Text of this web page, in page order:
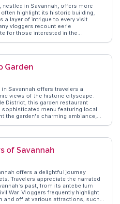
nestled in Savannah, offers more
highlight its historic building,
a layer of intrigue to every visit.
vloggers recount eerie
for those interested in the
these authentic moments, offering
Garden
Savannah offers travelers a
views of the historic cityscape.
District, this garden restaurant
sophisticated menu featuring local
the garden's charming ambiance,
showcases authentic travel tips,
of Savannah
offers a delightful journey
Travelers appreciate the narrated
past, from its antebellum
War. Vloggers frequently highlight
and off at various attractions, such